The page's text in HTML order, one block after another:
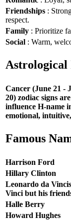
Friendships :
respect.
Family : Prioritize
Social : Warm,
Astrological
Cancer (June 21 -
20) zodiac signs
influence H-name
emotional,
Famous
Harrison Ford
Hillary Clinton
Leonardo da
Vinci but his
Halle Berry
Howard Hughes